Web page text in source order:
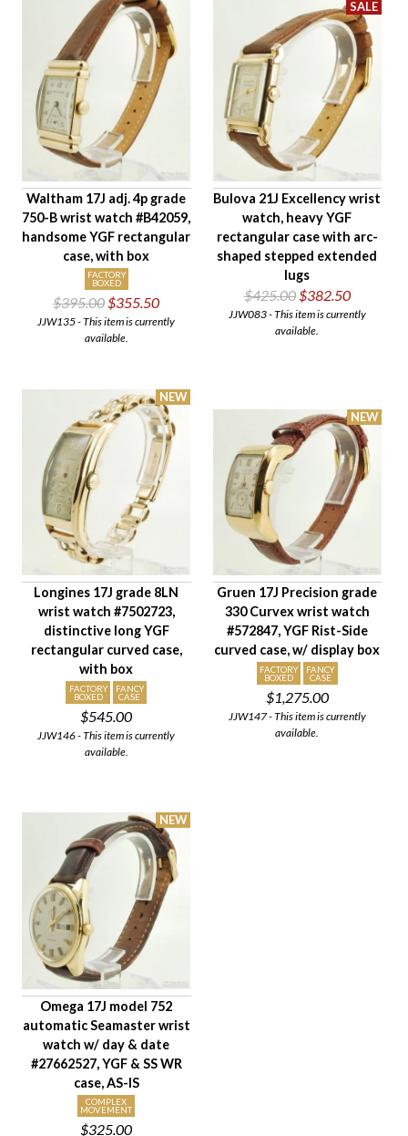
Availability
Age Description
Case Width
Company
Jewels
Setting/Movement Type
Hand Style
Case Style
Case Material
Band Material
Condition
Gender
Waltham 17J adj. 4p grade
750-B wrist watch #B42059,
handsome YGF rectangular
case, with box
FACTORY
BOXED
$395.00$355.50
JJW135 - This item is currently
available.
Bulova 21J Excellency wrist
watch, heavy YGF
rectangular case with arc-
shaped stepped extended
lugs
$425.00 $382.50
JJW083 - This item is currently
available.
Longines 17J grade 8LN
wrist watch #7502723,
distinctive long YGF
rectangular curved case,
with box
FACTORY
BOXED
FANCY
CASE
$545.00
JJW146 - This item is currently
available.
Gruen 17J Precision grade
330 Curvex wrist watch
#572847, YGF Rist-Side
curved case, w/ display box
FACTORY
BOXED
FANCY
CASE
$1,275.00
JJW147 - This item is currently
available.
Omega 17J model 752
automatic Seamaster wrist
watch w/ day & date
#27662527, YGF & SS WR
case, AS-IS
COMPLEX
MOVEMENT
$325.00